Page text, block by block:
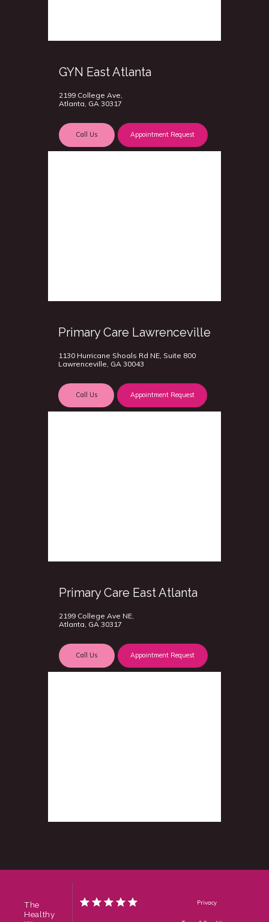
GYN East Atlanta
2199 College Ave,
Atlanta, GA 30317
Call Us Appointment Request
Primary Care Lawrenceville
1130 Hurricane Shoals Rd NE, Suite 800
Lawrenceville, GA 30043
Call Us Appointment Request
Primary Care East Atlanta
2199 College Ave NE,
Atlanta, GA 30317
Call Us Appointment Request
The
Healthy
Privacy